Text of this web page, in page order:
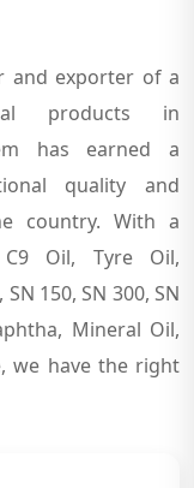
and exporter of a
products in
has earned a
quality and
country. With a
Oil, Tyre Oil,
150, SN 300, SN
Mineral Oil,
we have the right